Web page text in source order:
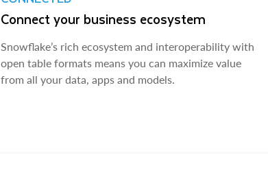
Connect your business ecosystem
Snowflake’s rich ecosystem and interoperability with
open table formats means you can maximize value
from all your data, apps and models.